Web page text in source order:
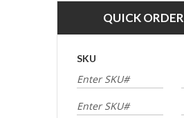
QUICK ORDER
SKU